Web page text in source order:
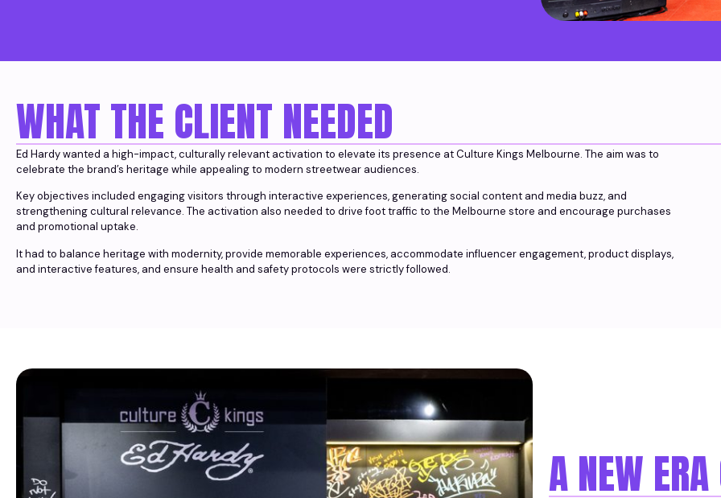
WHAT THE CLIENT NEEDED
Ed Hardy wanted a high-impact, culturally relevant activation to elevate its presence at Culture Kings Melbourne. The aim was to
celebrate the brand’s heritage while appealing to modern streetwear audiences.
Key objectives included engaging visitors through interactive experiences, generating social content and media buzz, and
strengthening cultural relevance. The activation also needed to drive foot traffic to the Melbourne store and encourage purchases
and promotional uptake.
It had to balance heritage with modernity, provide memorable experiences, accommodate influencer engagement, product displays,
and interactive features, and ensure health and safety protocols were strictly followed.
A NEW